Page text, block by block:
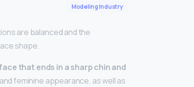
Modeling Industry
are balanced and the
shape.
that ends in a sharp chin and
feminine appearance, as well as